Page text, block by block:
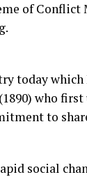
of Conflict
today
who
to
social